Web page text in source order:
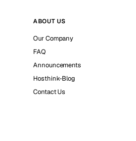
ABOUT US
Our Company
FAQ
Announcements
Hosthink-Blog
Contact Us